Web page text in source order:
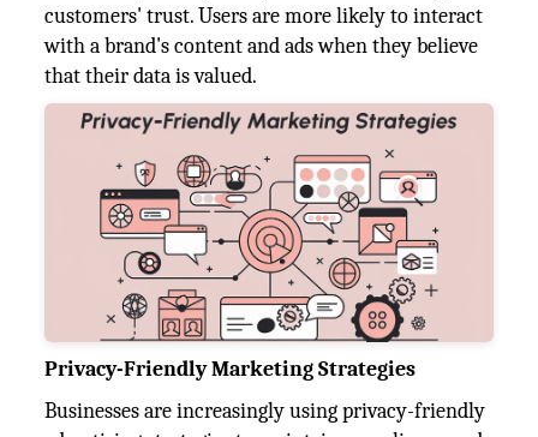
customers' trust. Users are more likely to interact
with a brand's content and ads when they believe
that their data is valued.
Privacy-Friendly Marketing Strategies
Businesses are increasingly using privacy-friendly